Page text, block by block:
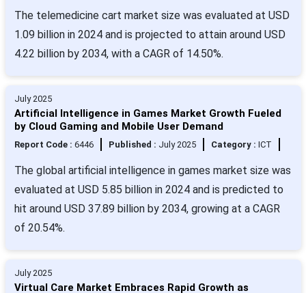
The telemedicine cart market size was evaluated at USD
1.09 billion in 2024 and is projected to attain around USD
4.22 billion by 2034, with a CAGR of 14.50%.
July 2025
Artificial Intelligence in Games Market Growth Fueled
by Cloud Gaming and Mobile User Demand
Report Code : 6446 Published : July 2025 Category : ICT
The global artificial intelligence in games market size was
evaluated at USD 5.85 billion in 2024 and is predicted to
hit around USD 37.89 billion by 2034, growing at a CAGR
of 20.54%.
July 2025
Virtual Care Market Embraces Rapid Growth as